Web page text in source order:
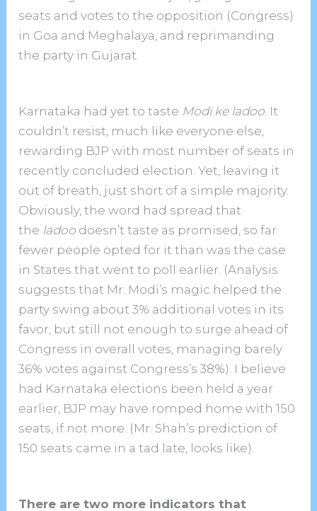
seats and votes to the opposition (Congress)
in Goa and Meghalaya, and reprimanding
the party in Gujarat.
Karnataka had yet to taste Modi ke ladoo. It
couldn’t resist, much like everyone else,
rewarding BJP with most number of seats in
recently concluded election. Yet, leaving it
out of breath, just short of a simple majority.
Obviously, the word had spread that
the ladoo doesn’t taste as promised, so far
fewer people opted for it than was the case
in States that went to poll earlier. (Analysis
suggests that Mr. Modi’s magic helped the
party swing about 3% additional votes in its
favor, but still not enough to surge ahead of
Congress in overall votes, managing barely
36% votes against Congress’s 38%). I believe
had Karnataka elections been held a year
earlier, BJP may have romped home with 150
seats, if not more. (Mr. Shah’s prediction of
150 seats came in a tad late, looks like).
There are two more indicators that